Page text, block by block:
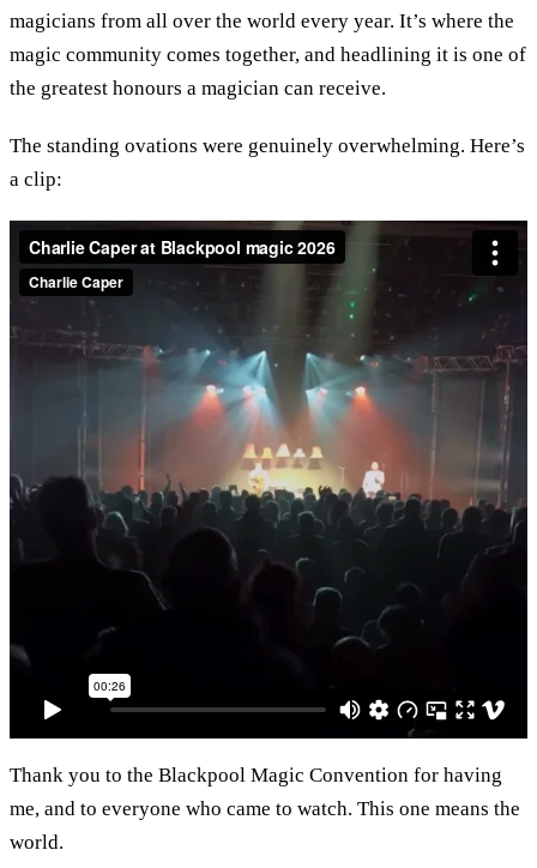
magicians from all over the world every year. It’s where the
magic community comes together, and headlining it is one of
the greatest honours a magician can receive.
The standing ovations were genuinely overwhelming. Here’s
a clip:
Thank you to the Blackpool Magic Convention for having
me, and to everyone who came to watch. This one means the
world.